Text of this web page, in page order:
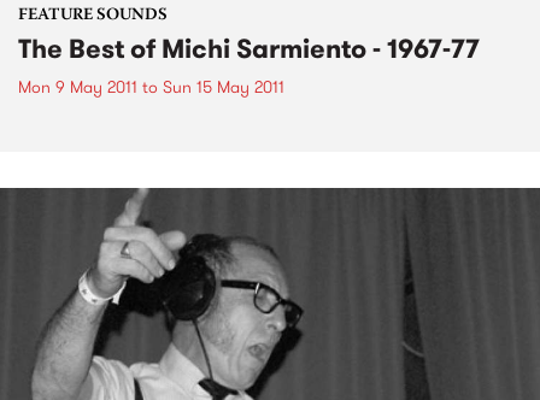
FEATURE SOUNDS
The Best of Michi Sarmiento - 1967-77
Mon 9 May 2011 to Sun 15 May 2011